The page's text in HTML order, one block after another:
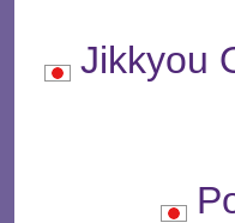
Jikkyou